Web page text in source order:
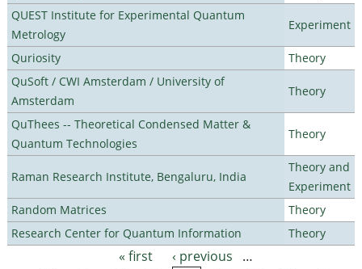
QUEST Institute for Experimental Quantum
Metrology
Experiment
Quriosity
Theory
QuSoft / CWI Amsterdam / University of
Amsterdam
Theory
QuThees -- Theoretical Condensed Matter &
Quantum Technologies
Theory
Raman Research Institute, Bengaluru, India
Theory and
Experiment
Random Matrices
Theory
Research Center for Quantum Information
Theory
« first ‹ previous
…